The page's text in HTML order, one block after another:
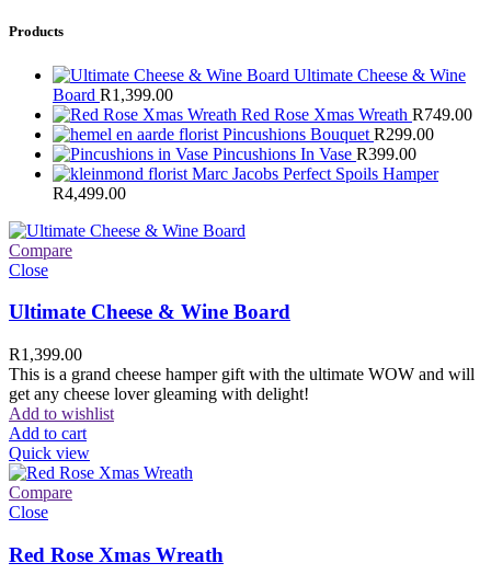
Products
Ultimate Cheese & Wine
Board R1,399.00
Red Rose Xmas Wreath R749.00
Pincushions Bouquet R299.00
Pincushions In Vase R399.00
Marc Jacobs Perfect Spoils Hamper
R4,499.00
Compare
Close
Ultimate Cheese & Wine Board
R1,399.00
This is a grand cheese hamper gift with the ultimate WOW and will
get any cheese lover gleaming with delight!
Add to wishlist
Add to cart
Quick view
Compare
Close
Red Rose Xmas Wreath